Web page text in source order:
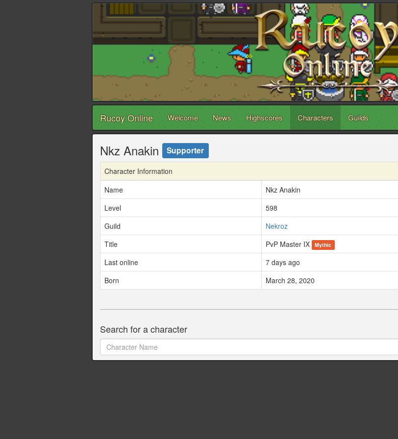
Rucoy Online Welcome News Highscores Characters Guilds
Nkz Anakin Supporter
Character Information
Name
Nkz Anakin
Level
598
Guild
Nekroz
Title
PvP Master IX Mythic
Last online
7 days ago
Born
March 28, 2020
Search for a character